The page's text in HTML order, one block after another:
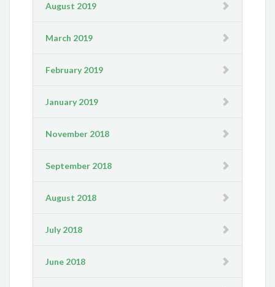
August 2019
March 2019
February 2019
January 2019
November 2018
September 2018
August 2018
July 2018
June 2018